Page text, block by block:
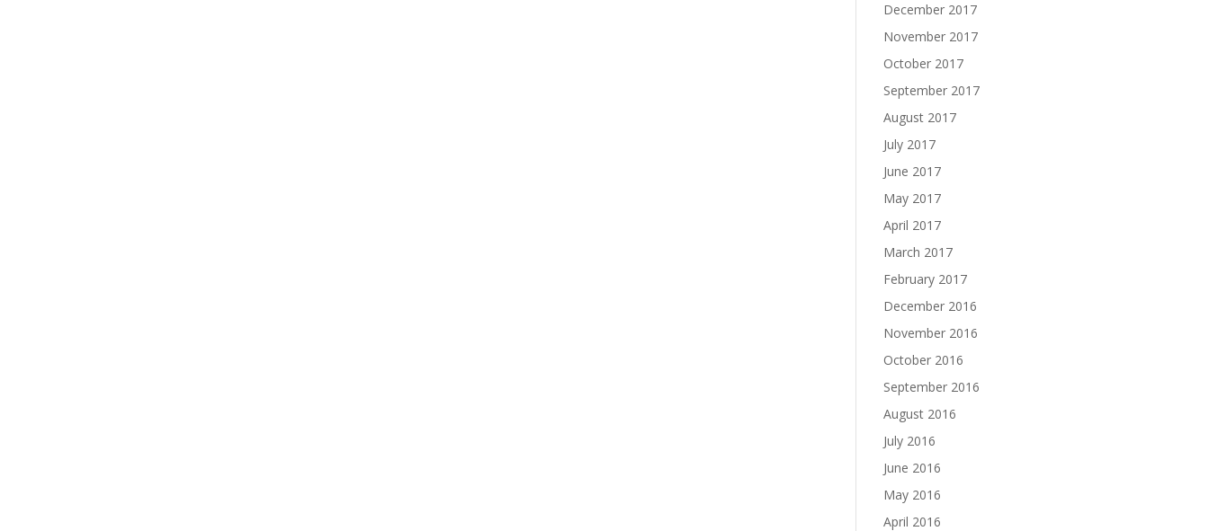
December 2017
November 2017
October 2017
September 2017
August 2017
July 2017
June 2017
May 2017
April 2017
March 2017
February 2017
December 2016
November 2016
October 2016
September 2016
August 2016
July 2016
June 2016
May 2016
April 2016